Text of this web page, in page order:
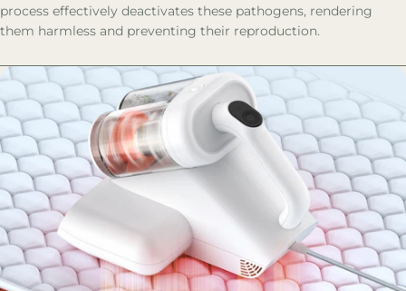
process effectively deactivates these pathogens, rendering
them harmless and preventing their reproduction.